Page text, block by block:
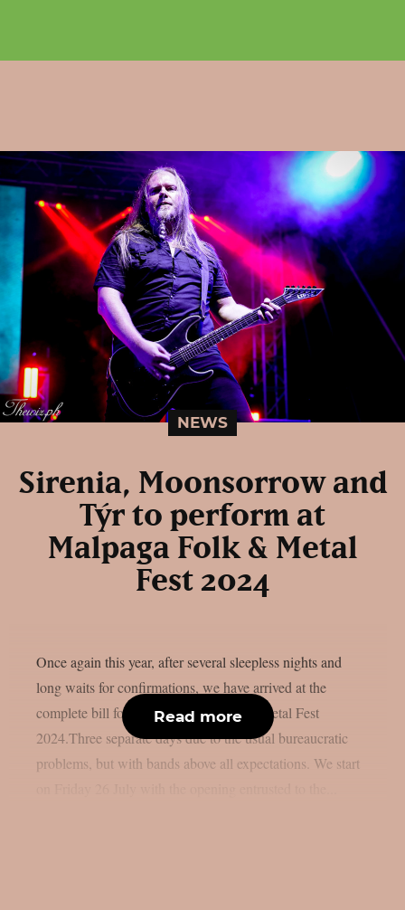
NEWS
Sirenia, Moonsorrow and
Týr to perform at
Malpaga Folk & Metal
Fest 2024
Once again this year, after several sleepless nights and
long waits for confirmations, we have arrived at the
complete bill for the next three dates of Metal Fest
2024.Three separate days due to the usual bureaucratic
problems, but with bands above all expectations. We start
Read more